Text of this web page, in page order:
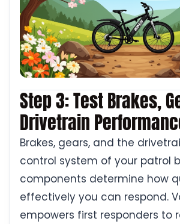
Step 3: Test Brakes,
Drivetrain
Brakes, gears, and the
control system of your patrol
components determine how
effectively you can respond.
empowers first responders to